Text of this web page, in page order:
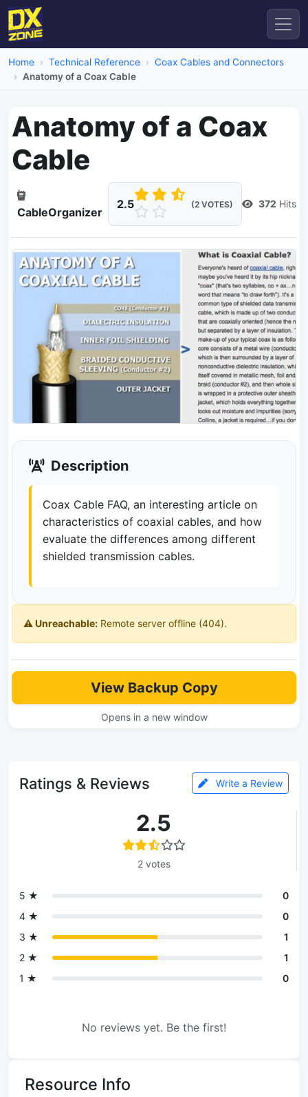
Home Technical Reference
Coax Cables and Connectors
Anatomy of a Coax Cable
Anatomy of a Coax
Cable
CableOrganizer
2.5 (2 VOTES) 372 Hits
Description
Coax Cable FAQ, an interesting article on
characteristics of coaxial cables, and how
evaluate the differences among different
shielded transmission cables.
⚠️ Unreachable: Remote server offline (404).
View Backup Copy
Opens in a new window
Ratings & Reviews Write a Review
2.5
2 votes
5 ★
0
4 ★
0
3 ★
1
2 ★
1
1 ★
0
No reviews yet. Be the first!
Resource Info